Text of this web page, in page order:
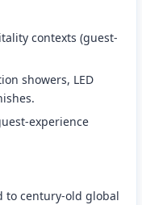
contexts (guest-
showers, LED
experience
to century-old global